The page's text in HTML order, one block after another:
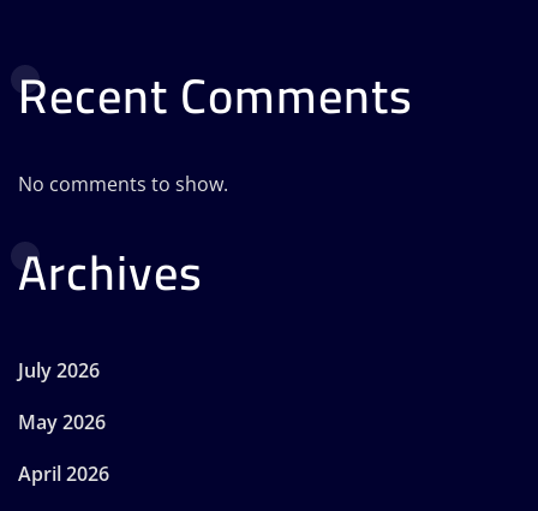
Recent Comments
No comments to show.
Archives
July 2026
May 2026
April 2026